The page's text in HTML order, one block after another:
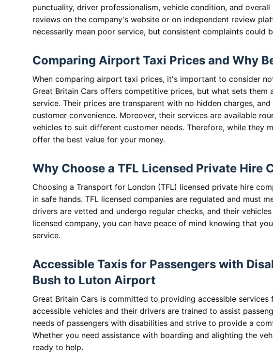
punctuality, driver professionalism, vehicle condition, and
reviews on the company's website or on independent review
necessarily mean poor service, but consistent complaints could
Comparing Airport Taxi Prices and Why
When comparing airport taxi prices, it's important to consider
Great Britain Cars offers competitive prices, but what sets
service. Their prices are transparent with no hidden charges,
customer convenience. Moreover, their services are available
vehicles to suit different customer needs. Therefore, while they
offer the best value for your money.
Why Choose a TFL Licensed Private Hire
Choosing a Transport for London (TFL) licensed private hire
in safe hands. TFL licensed companies are regulated and must
drivers are vetted and undergo regular checks, and their
licensed company, you can have peace of mind knowing that
service.
Accessible Taxis for Passengers with
Bush to Luton Airport
Great Britain Cars is committed to providing accessible
accessible vehicles and their drivers are trained to assist
needs of passengers with disabilities and strive to provide a
Whether you need assistance with boarding and alighting the
ready to help.